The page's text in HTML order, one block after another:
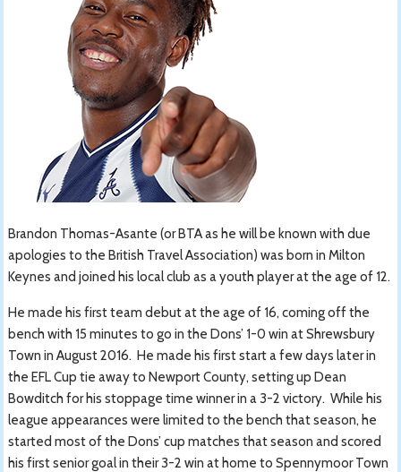
Brandon Thomas-Asante (or BTA as he will be known with due
apologies to the British Travel Association) was born in Milton
Keynes and joined his local club as a youth player at the age of 12.
He made his first team debut at the age of 16, coming off the
bench with 15 minutes to go in the Dons’ 1-0 win at Shrewsbury
Town in August 2016. He made his first start a few days later in
the EFL Cup tie away to Newport County, setting up Dean
Bowditch for his stoppage time winner in a 3-2 victory. While his
league appearances were limited to the bench that season, he
started most of the Dons’ cup matches that season and scored
his first senior goal in their 3-2 win at home to Spennymoor Town